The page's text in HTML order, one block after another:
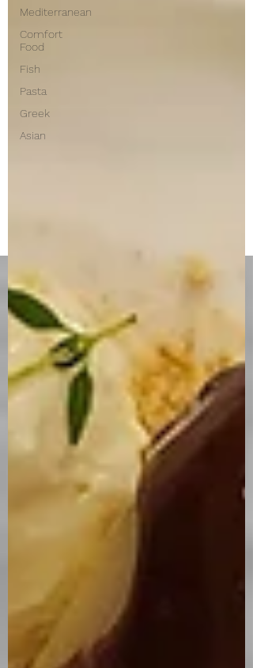
Mediterranean
Comfort
Food
Fish
Pasta
Greek
Asian